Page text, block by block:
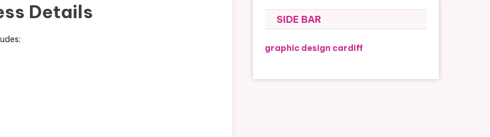
Details SIDE BAR
graphic design cardiff